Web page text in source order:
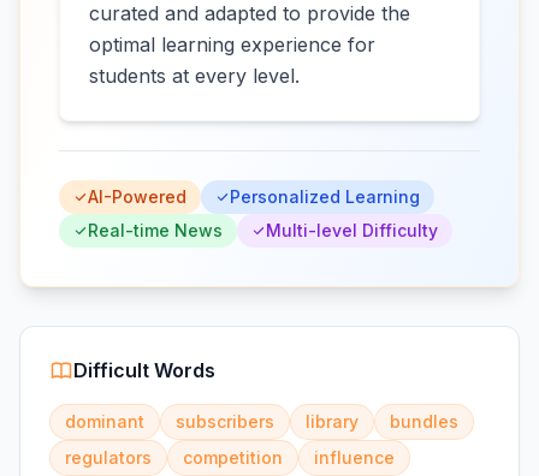
curated and adapted to provide the
optimal learning experience for
students at every level.
AI-Powered
Personalized Learning
Real-time News
Multi-level Difficulty
Difficult Words
dominant subscribers library
bundles
regulators
competition
influence